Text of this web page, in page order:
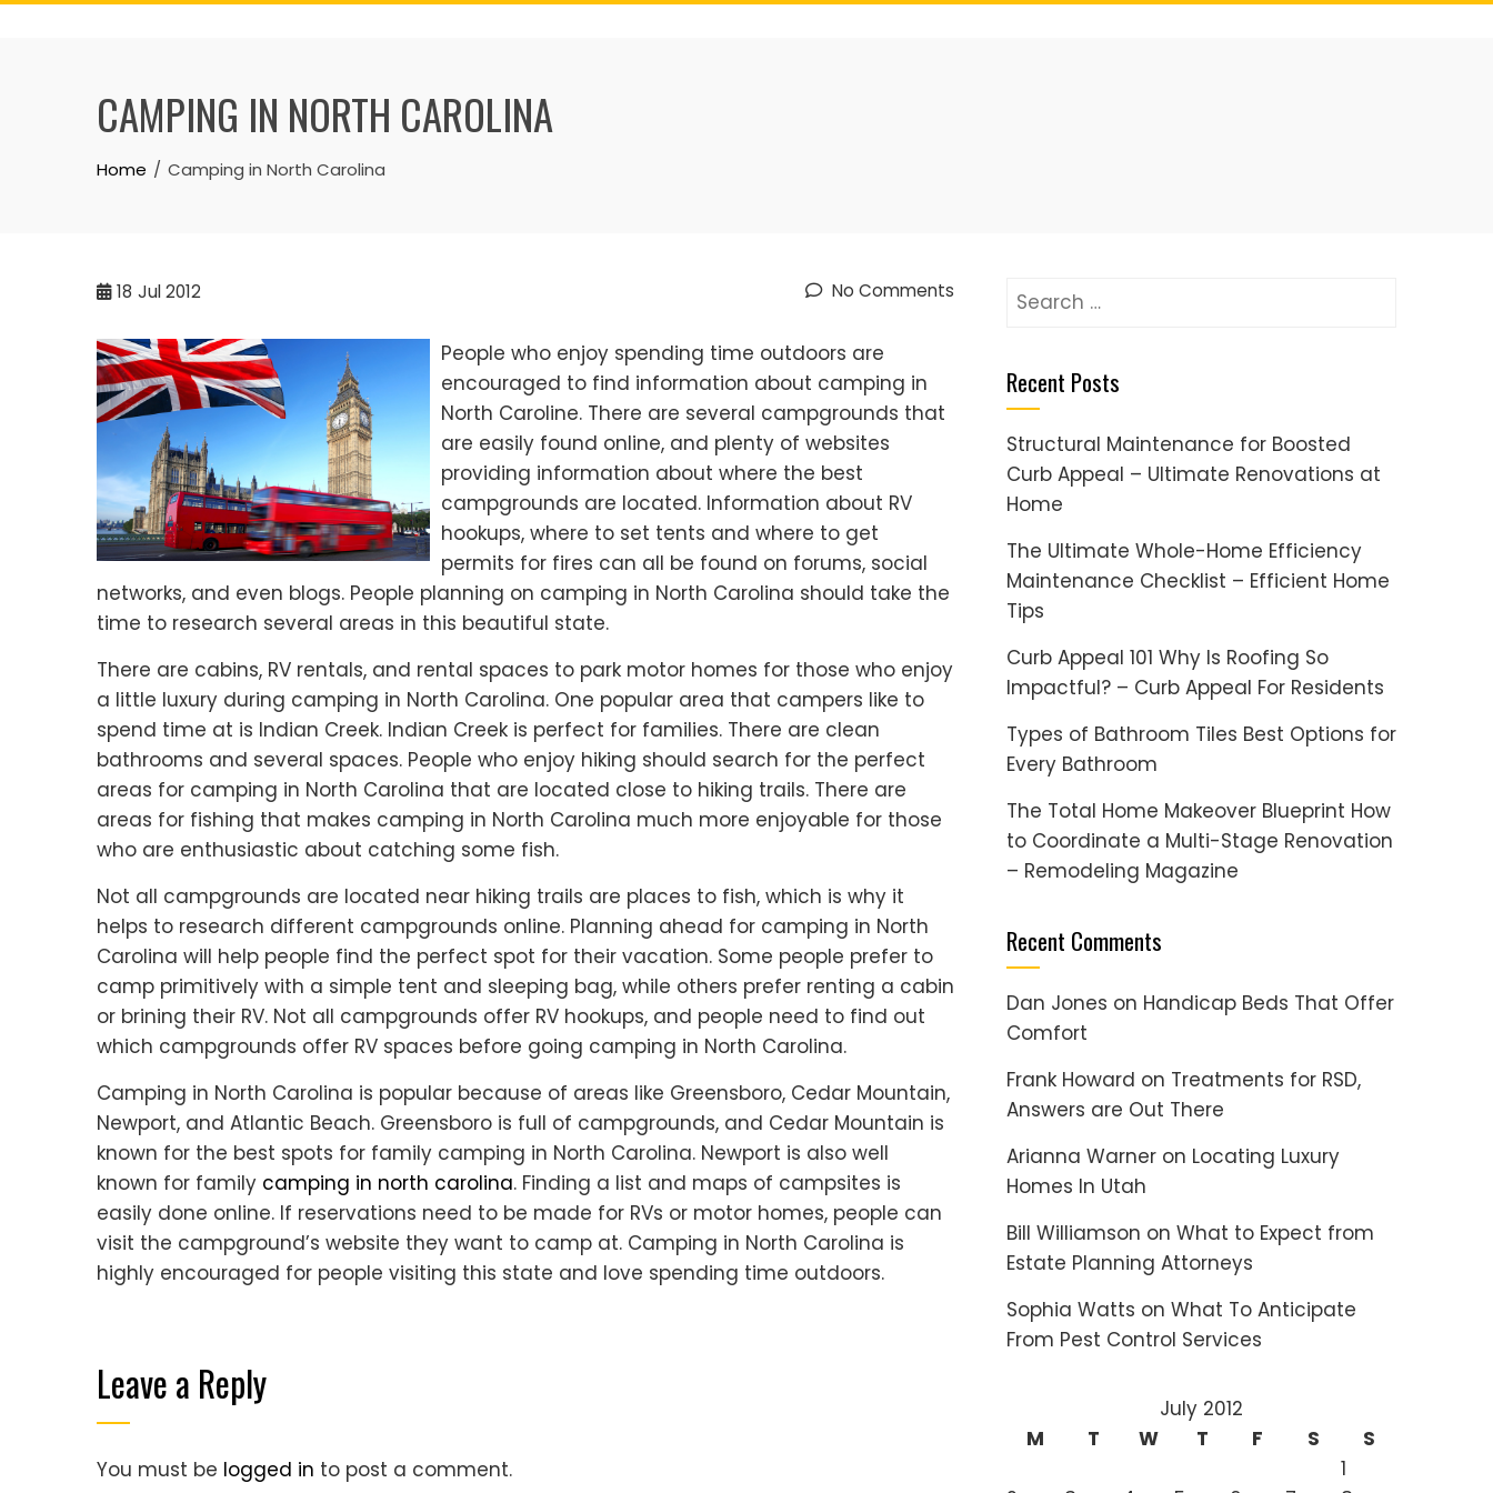
Skip
CAMPING IN NORTH CAROLINA
Home Camping in North Carolina
18 Jul 2012 No Comments
People who enjoy spending time outdoors are
encouraged to find information about camping in
North Caroline. There are several campgrounds that
are easily found online, and plenty of websites
providing information about where the best
campgrounds are located. Information about RV
hookups, where to set tents and where to get
permits for fires can all be found on forums, social
networks, and even blogs. People planning on camping in North Carolina should take the
time to research several areas in this beautiful state.
There are cabins, RV rentals, and rental spaces to park motor homes for those who enjoy
a little luxury during camping in North Carolina. One popular area that campers like to
spend time at is Indian Creek. Indian Creek is perfect for families. There are clean
bathrooms and several spaces. People who enjoy hiking should search for the perfect
areas for camping in North Carolina that are located close to hiking trails. There are
areas for fishing that makes camping in North Carolina much more enjoyable for those
who are enthusiastic about catching some fish.
Not all campgrounds are located near hiking trails are places to fish, which is why it
helps to research different campgrounds online. Planning ahead for camping in North
Carolina will help people find the perfect spot for their vacation. Some people prefer to
camp primitively with a simple tent and sleeping bag, while others prefer renting a cabin
or brining their RV. Not all campgrounds offer RV hookups, and people need to find out
which campgrounds offer RV spaces before going camping in North Carolina.
Camping in North Carolina is popular because of areas like Greensboro, Cedar Mountain,
Newport, and Atlantic Beach. Greensboro is full of campgrounds, and Cedar Mountain is
known for the best spots for family camping in North Carolina. Newport is also well
known for family camping in north carolina. Finding a list and maps of campsites is
easily done online. If reservations need to be made for RVs or motor homes, people can
visit the campground’s website they want to camp at. Camping in North Carolina is
highly encouraged for people visiting this state and love spending time outdoors.
Leave a Reply
You must be logged in to post a comment.
Search
Recent Posts
Structural Maintenance for Boosted
Curb Appeal – Ultimate Renovations at
Home
The Ultimate Whole-Home Efficiency
Maintenance Checklist – Efficient Home
Tips
Curb Appeal 101 Why Is Roofing So
Impactful? – Curb Appeal For Residents
Types of Bathroom Tiles Best Options for
Every Bathroom
The Total Home Makeover Blueprint How
to Coordinate a Multi-Stage Renovation
– Remodeling Magazine
Recent Comments
Dan Jones on Handicap Beds That Offer
Comfort
Frank Howard on Treatments for RSD,
Answers are Out There
Arianna Warner on Locating Luxury
Homes In Utah
Bill Williamson on What to Expect from
Estate Planning Attorneys
Sophia Watts on What To Anticipate
From Pest Control Services
July 2012
M
T W T F S
S
1